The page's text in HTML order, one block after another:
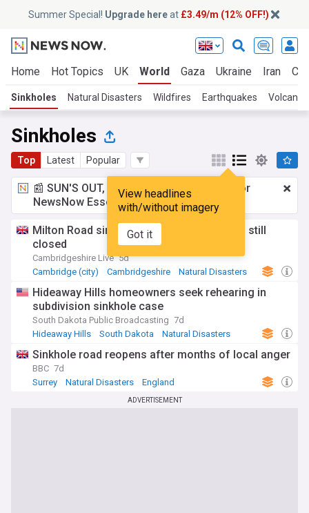
Summer Special! Upgrade hereat £3.49/m (12% OFF!)
Home Hot Topics UK World Gaza Ukraine Iran
Sinkholes Natural Disasters Wildfires Earthquakes
Sinkholes
Top Latest Popular
View headlines
with/without imagery
Got it
📰 SUN'S OUT, ADS OUT!£3.49 a month
for
NewsNow Essentials.Upgrade here
Milton Road sinkhole finally fixed but road still
closed
Cambridgeshire Live 5d
Cambridge (city)
Cambridgeshire Natural Disasters
Hideaway Hills homeowners seek rehearing in
subdivision sinkhole case
South Dakota Public Broadcasting 7d
Hideaway Hills
South Dakota Natural Disasters
Sinkhole road reopens after months of local anger
BBC 7d
Surrey
Natural Disasters England
ADVERTISEMENT